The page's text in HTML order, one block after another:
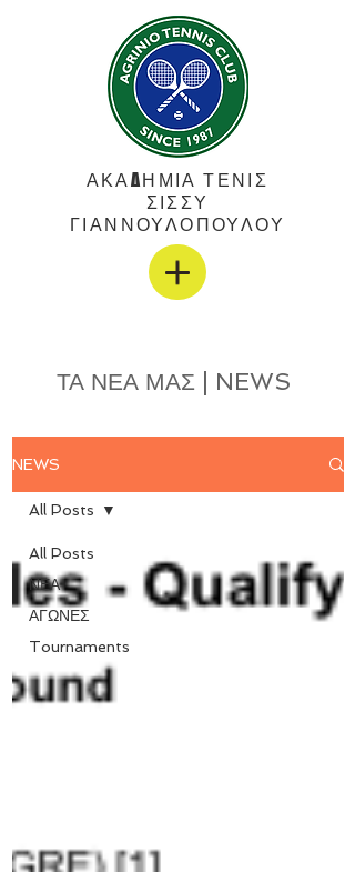
ΑΚΑΔΗΜΙΑ ΤΕΝΙΣ
ΣΙΣΣΥ
ΓΙΑΝΝΟΥΛΟΠΟΥΛΟΥ
ΤΑ ΝΕΑ ΜΑΣ | NEWS
NEWS
All Posts
ΝΕΑ
ΑΓΩΝΕΣ
Tournaments
All Posts